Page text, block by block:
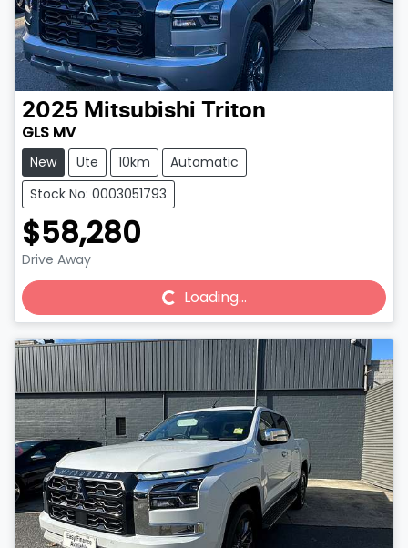
2025 Mitsubishi Triton
GLS MV
New Ute 10km
Automatic
Stock No: 0003051793
$58,280
Drive Away
Loading... Loading...